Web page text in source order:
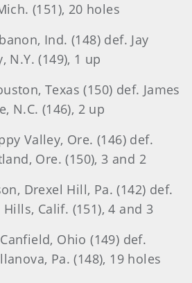
(151), 20 holes
Ind. (148) def. Jay
N.Y. (149), 1 up
Texas (150) def. James
N.C. (146), 2 up
Valley, Ore. (146) def.
Ore. (150), 3 and 2
Drexel Hill, Pa. (142) def.
Calif. (151), 4 and 3
Ohio (149) def.
Pa. (148), 19 holes